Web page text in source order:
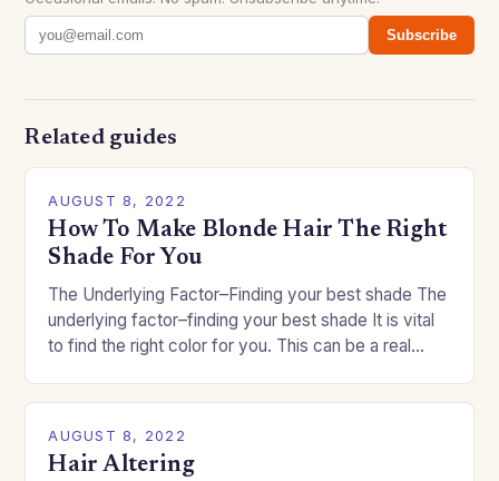
Subscribe
Related guides
AUGUST 8, 2022
How To Make Blonde Hair The Right
Shade For You
The Underlying Factor–Finding your best shade The
underlying factor–finding your best shade It is vital
to find the right color for you. This can be a real
AUGUST 8, 2022
Hair Altering